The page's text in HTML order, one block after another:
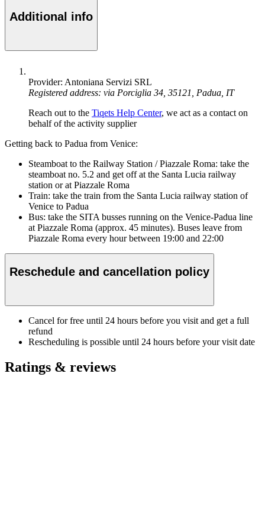
Additional info
Provider: Antoniana Servizi SRL
Registered address: via Porciglia 34, 35121, Padua, IT
Reach out to the Tiqets Help Center, we act as a contact on
behalf of the activity supplier
Getting back to Padua from Venice:
Steamboat to the Railway Station / Piazzale Roma: take the
steamboat no. 5.2 and get off at the Santa Lucia railway
station or at Piazzale Roma
Train: take the train from the Santa Lucia railway station of
Venice to Padua
Bus: take the SITA busses running on the Venice-Padua line
at Piazzale Roma (approx. 45 minutes). Buses leave from
Piazzale Roma every hour between 19:00 and 22:00
Reschedule and cancellation policy
Cancel for free until 24 hours before you visit and get a full
refund
Rescheduling is possible until 24 hours before your visit date
Ratings & reviews